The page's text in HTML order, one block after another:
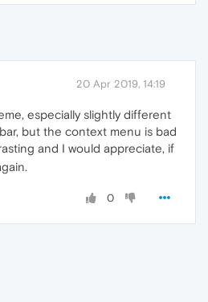
20 Apr 2019, 14:19
especially slightly different
but the context menu is bad
and I would appreciate, if
0